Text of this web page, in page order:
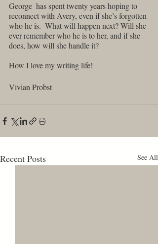
George  has spent twenty years hoping to
reconnect with Avery, even if she’s forgotten
who he is.  What will happen next? Will she
ever remember who he is to her, and if she
does, how will she handle it?
How I love my writing life!
Vivian Probst
Recent Posts See All